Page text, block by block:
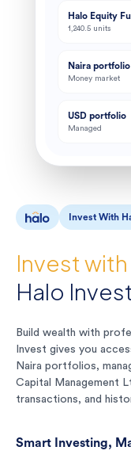
Halo Equity
1,240.5 units
Naira portfolio
Money market
USD portfolio
Managed
Invest With
Invest
Halo
Build wealth with
Invest gives you
Naira portfolios,
Capital Management
transactions, and
Smart Investing,